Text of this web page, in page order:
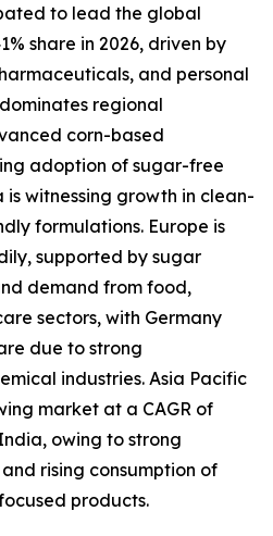
to lead the global
share in 2026, driven by
and personal
regional
corn-based
adoption of sugar-free
witnessing growth in clean-
formulations. Europe is
supported by sugar
demand from food,
sectors, with Germany
due to strong
industries. Asia Pacific
market at a CAGR of
owing to strong
rising consumption of
products.